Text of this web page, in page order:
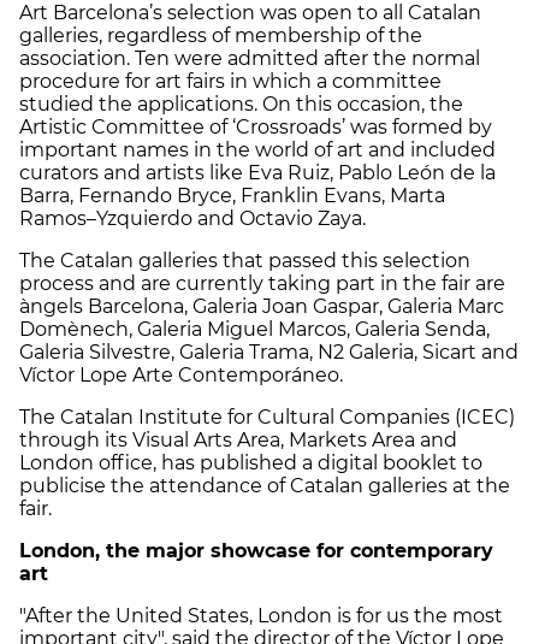
Art Barcelona’s selection was open to all Catalan
galleries, regardless of membership of the
association. Ten were admitted after the normal
procedure for art fairs in which a committee
studied the applications. On this occasion, the
Artistic Committee of ‘Crossroads’ was formed by
important names in the world of art and included
curators and artists like Eva Ruiz, Pablo León de la
Barra, Fernando Bryce, Franklin Evans, Marta
Ramos–Yzquierdo and Octavio Zaya.
The Catalan galleries that passed this selection
process and are currently taking part in the fair are
àngels Barcelona, Galeria Joan Gaspar, Galeria Marc
Domènech, Galeria Miguel Marcos, Galeria Senda,
Galeria Silvestre, Galeria Trama, N2 Galeria, Sicart and
Víctor Lope Arte Contemporáneo.
The Catalan Institute for Cultural Companies (ICEC)
through its Visual Arts Area, Markets Area and
London office, has published a digital booklet to
publicise the attendance of Catalan galleries at the
fair.
London, the major showcase for contemporary
art
"After the United States, London is for us the most
important city", said the director of the Víctor Lope